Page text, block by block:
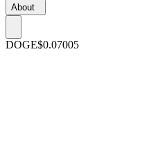
About
DOGE$0.07005